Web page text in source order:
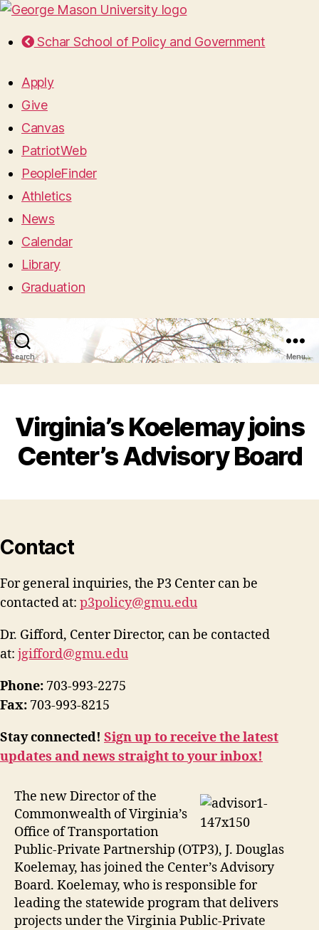
Schar School of Policy and Government
Apply
Give
Canvas
PatriotWeb
PeopleFinder
Athletics
News
Calendar
Library
Graduation
Search Menu
Virginia’s Koelemay joins
Center’s Advisory Board
Contact
For general inquiries, the P3 Center can be
contacted at: p3policy@gmu.edu
Dr. Gifford, Center Director, can be contacted
at: jgifford@gmu.edu
Phone: 703-993-2275
Fax: 703-993-8215
Stay connected! Sign up to receive the latest
updates and news straight to your inbox!
The new Director of the
Commonwealth of Virginia’s
Office of Transportation
Public-Private Partnership (OTP3), J. Douglas
Koelemay, has joined the Center’s Advisory
Board. Koelemay, who is responsible for
leading the statewide program that delivers
projects under the Virginia Public-Private